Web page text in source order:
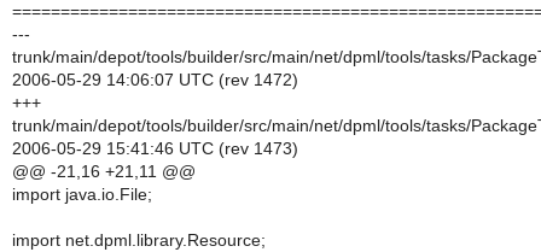
---
trunk/main/depot/tools/builder/src/main/net/dpml/tools/tasks/
2006-05-29 14:06:07 UTC (rev 1472)
+++
trunk/main/depot/tools/builder/src/main/net/dpml/tools/tasks/
2006-05-29 15:41:46 UTC (rev 1473)
@@ -21,16 +21,11 @@
import java.io.File;
import net.dpml.library.Resource;